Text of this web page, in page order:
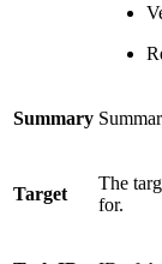
Summary
Target
The
for.